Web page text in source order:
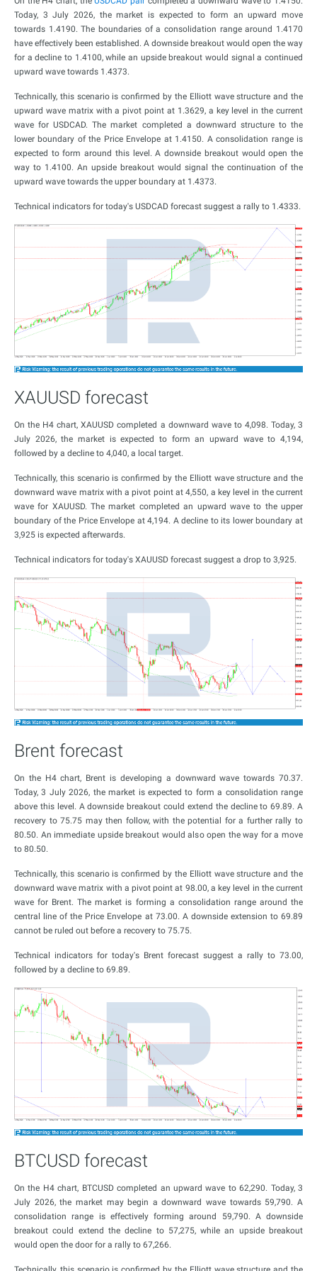
Today, 3 July 2026, the market is expected to form an upward move
towards 1.4190. The boundaries of a consolidation range around 1.4170
have effectively been established. A downside breakout would open the way
for a decline to 1.4100, while an upside breakout would signal a continued
upward wave towards 1.4373.
Technically, this scenario is confirmed by the Elliott wave structure and the
upward wave matrix with a pivot point at 1.3629, a key level in the current
wave for USDCAD. The market completed a downward structure to the
lower boundary of the Price Envelope at 1.4150. A consolidation range is
expected to form around this level. A downside breakout would open the
way to 1.4100. An upside breakout would signal the continuation of the
upward wave towards the upper boundary at 1.4373.
Technical indicators for today's USDCAD forecast suggest a rally to 1.4333.
XAUUSD forecast
On the H4 chart, XAUUSD completed a downward wave to 4,098. Today, 3
July 2026, the market is expected to form an upward wave to 4,194,
followed by a decline to 4,040, a local target.
Technically, this scenario is confirmed by the Elliott wave structure and the
downward wave matrix with a pivot point at 4,550, a key level in the current
wave for XAUUSD. The market completed an upward wave to the upper
boundary of the Price Envelope at 4,194. A decline to its lower boundary at
3,925 is expected afterwards.
Technical indicators for today's XAUUSD forecast suggest a drop to 3,925.
Brent forecast
On the H4 chart, Brent is developing a downward wave towards 70.37.
Today, 3 July 2026, the market is expected to form a consolidation range
above this level. A downside breakout could extend the decline to 69.89. A
recovery to 75.75 may then follow, with the potential for a further rally to
80.50. An immediate upside breakout would also open the way for a move
to 80.50.
Technically, this scenario is confirmed by the Elliott wave structure and the
downward wave matrix with a pivot point at 98.00, a key level in the current
wave for Brent. The market is forming a consolidation range around the
central line of the Price Envelope at 73.00. A downside extension to 69.89
cannot be ruled out before a recovery to 75.75.
Technical indicators for today's Brent forecast suggest a rally to 73.00,
followed by a decline to 69.89.
BTCUSD forecast
On the H4 chart, BTCUSD completed an upward wave to 62,290. Today, 3
July 2026, the market may begin a downward wave towards 59,790. A
consolidation range is effectively forming around 59,790. A downside
breakout could extend the decline to 57,275, while an upside breakout
would open the door for a rally to 67,266.